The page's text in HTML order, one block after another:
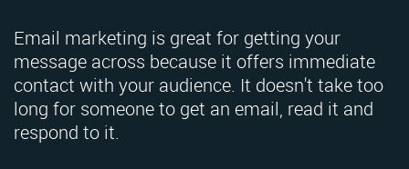
Email marketing is great for getting your
message across because it offers immediate
contact with your audience. It doesn't take too
long for someone to get an email, read it and
respond to it.